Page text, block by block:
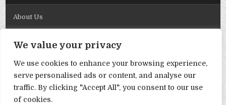
We value your privacy
We use cookies to enhance your browsing experience,
serve personalised ads or content, and analyse our
traffic. By clicking "Accept All", you consent to our use
of cookies.
About Us
Disclaimer
DMCA Policy
Privacy Policy
Term & Conditions